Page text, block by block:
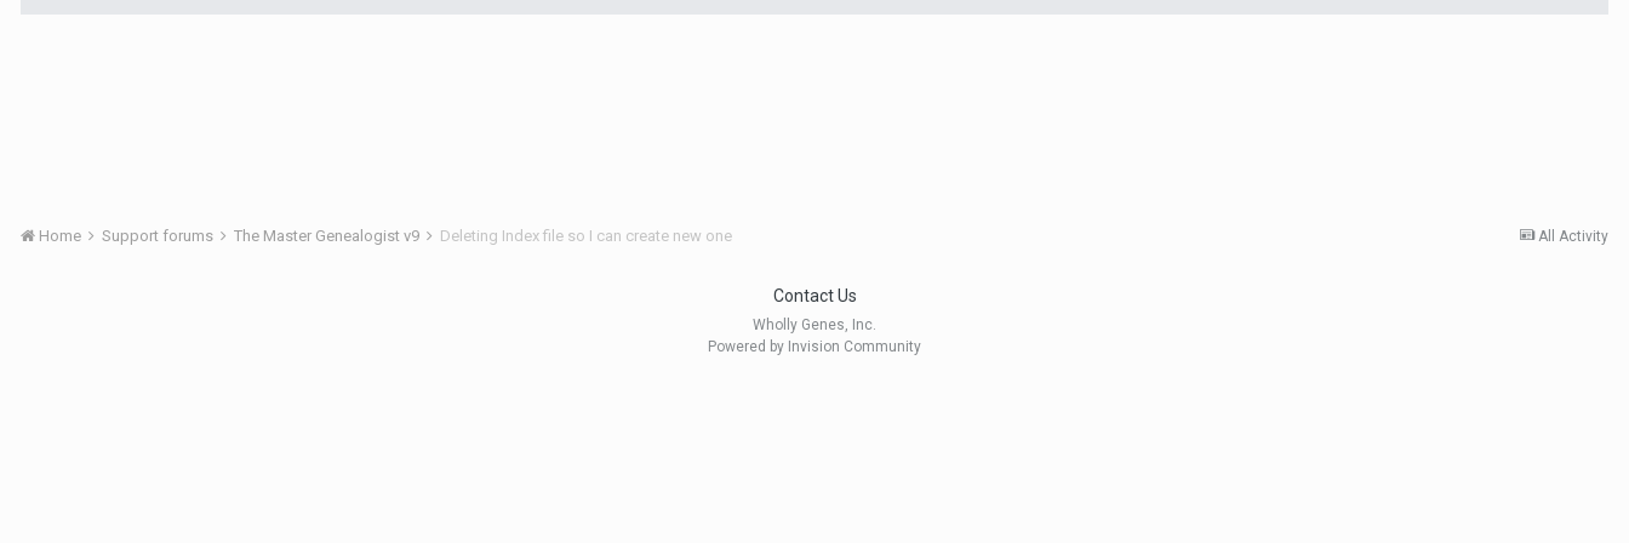
All Activity
Home Support forums The Master Genealogist v9 Deleting Index file so I can create new one
Contact Us
Wholly Genes, Inc.
Powered by Invision Community